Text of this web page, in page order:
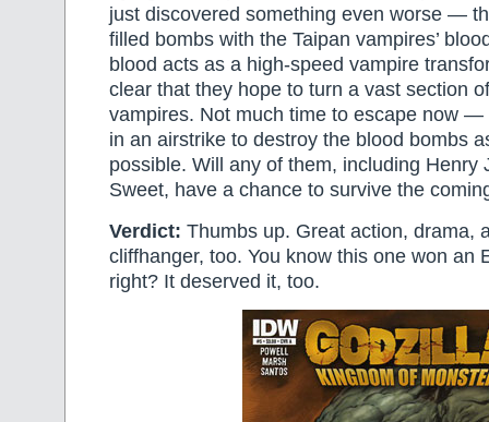
just discovered something even worse —
filled bombs with the Taipan vampires’
blood acts as a high-speed vampire
clear that they hope to turn a vast section
vampires. Not much time to escape now —
in an airstrike to destroy the blood bombs
possible. Will any of them, including Henry
Sweet, have a chance to survive the
Verdict: Thumbs up. Great action, drama,
cliffhanger, too. You know this one won an
right? It deserved it, too.